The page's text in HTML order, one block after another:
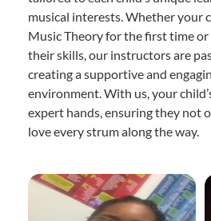
musical interests. Whether your
Music Theory for the first time
their skills, our instructors are
creating a supportive and
environment. With us, your
expert hands, ensuring they not
love every strum along the way.